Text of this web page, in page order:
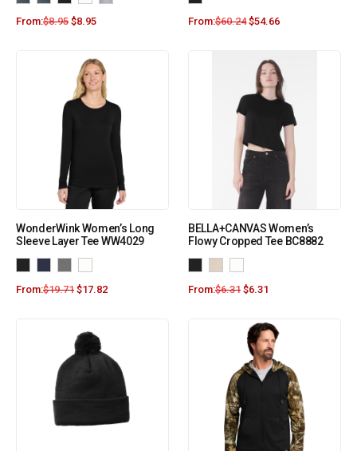
From:$8.95 $8.95 From:$60.24 $54.66
WonderWink Women’s Long
Sleeve Layer Tee WW4029
From:$19.71 $17.82
BELLA+CANVAS Women’s
Flowy Cropped Tee BC8882
From:$6.31 $6.31